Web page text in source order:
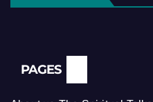
PAGES